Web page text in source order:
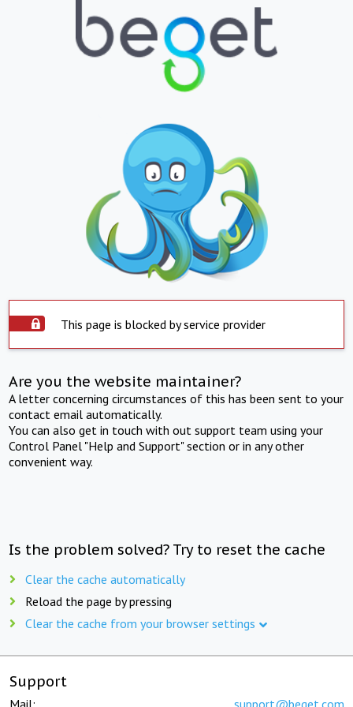
This page is blocked by service provider
Are you the website maintainer?
A letter concerning circumstances of this has been sent to your
contact email automatically.
You can also get in touch with out support team using your
Control Panel "Help and Support" section or in any other
convenient way.
Is the problem solved? Try to reset the cache
Clear the cache automatically
Reload the page by pressing
Clear the cache from your browser settings
Support
Mail: support@beget.com